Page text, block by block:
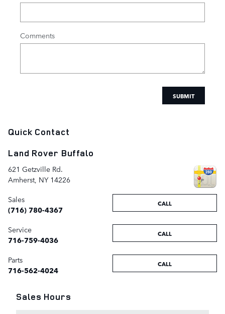
Comments
SUBMIT
Quick Contact
Land Rover Buffalo
621 Getzville Rd.
Amherst, NY 14226
CALL
Sales
(716) 780-4367
CALL
Service
716-759-4036
CALL
Parts
716-562-4024
Sales Hours